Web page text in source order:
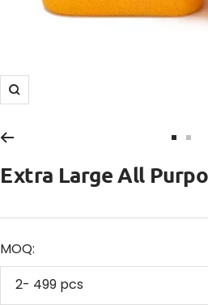
Zoom
to
slide
1
to
slide
2
Extra Large All
MOQ:
2- 499 pcs